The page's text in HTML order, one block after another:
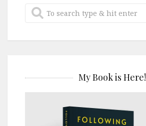
My Book is Here!